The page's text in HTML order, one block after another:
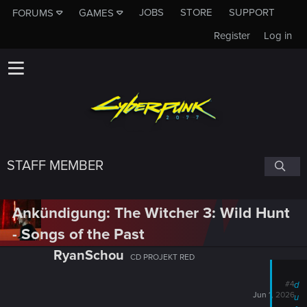
FORUMS GAMES JOBS STORE
SUPPORT
Log in
Register
STAFF MEMBER
Ankündigung: The Witcher 3: Wild Hunt
- Songs of the Past
RyanSchou CD PROJEKT RED
#4
Jun 1, 2026
d
u